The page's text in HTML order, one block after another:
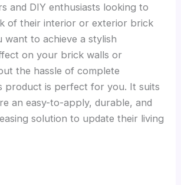
and DIY enthusiasts looking to
of their interior or exterior brick
want to achieve a stylish
on your brick walls or
the hassle of complete
product is perfect for you. It suits
an easy-to-apply, durable, and
solution to update their living